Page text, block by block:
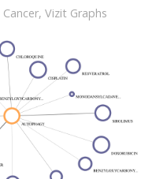
Cancer, Vizit Graphs